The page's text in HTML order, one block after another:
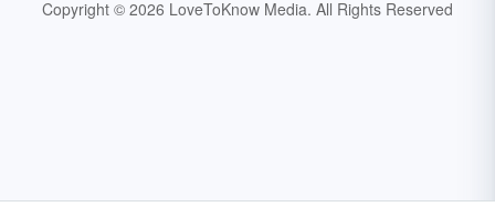
Copyright © 2026 LoveToKnow Media. All Rights Reserved